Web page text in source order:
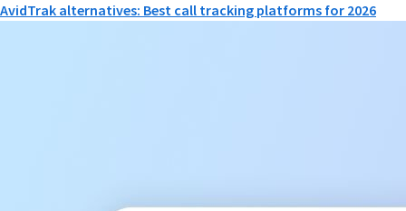
AvidTrak alternatives: Best call tracking platforms for 2026